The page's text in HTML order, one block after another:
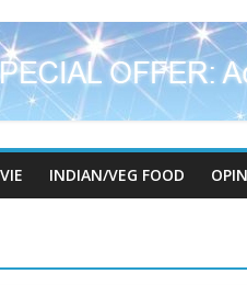
INDIAN/VEG FOOD